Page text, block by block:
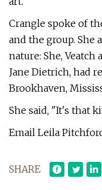
Crangle spoke of
and the group. She
nature: She,
Jane Dietrich, had
Brookhaven,
She said, "It's that
Email Leila
SHARE